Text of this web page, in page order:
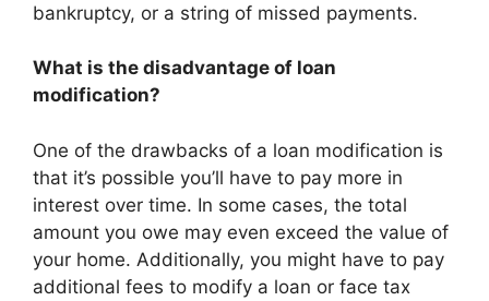
bankruptcy, or a string of missed payments.
What is the disadvantage of loan
modification?
One of the drawbacks of a loan modification is
that it’s possible you’ll have to pay more in
interest over time. In some cases, the total
amount you owe may even exceed the value of
your home. Additionally, you might have to pay
additional fees to modify a loan or face tax